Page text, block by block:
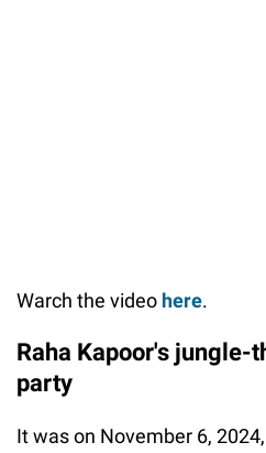
Warch the video here.
Raha Kapoor's jungle-
party
It was on November 6,